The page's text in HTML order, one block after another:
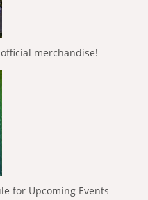
merchandise!
for Upcoming Events